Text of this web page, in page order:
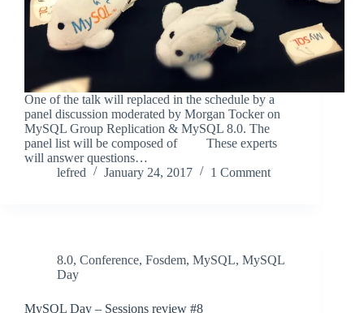
One of the talk will replaced in the schedule by a
panel discussion moderated by Morgan Tocker on
MySQL Group Replication & MySQL 8.0. The
panel list will be composed of These experts
will answer questions…
lefred
January 24, 2017 1 Comment
8.0, Conference, Fosdem, MySQL, MySQL
Day
MySQL Day – Sessions review #8